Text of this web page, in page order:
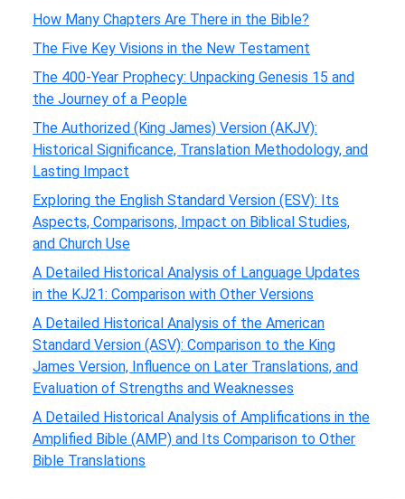
How Many Chapters Are There in the Bible?
The Five Key Visions in the New Testament
The 400-Year Prophecy: Unpacking Genesis 15 and
the Journey of a People
The Authorized (King James) Version (AKJV):
Historical Significance, Translation Methodology, and
Lasting Impact
Exploring the English Standard Version (ESV): Its
Aspects, Comparisons, Impact on Biblical Studies,
and Church Use
A Detailed Historical Analysis of Language Updates
in the KJ21: Comparison with Other Versions
A Detailed Historical Analysis of the American
Standard Version (ASV): Comparison to the King
James Version, Influence on Later Translations, and
Evaluation of Strengths and Weaknesses
A Detailed Historical Analysis of Amplifications in the
Amplified Bible (AMP) and Its Comparison to Other
Bible Translations